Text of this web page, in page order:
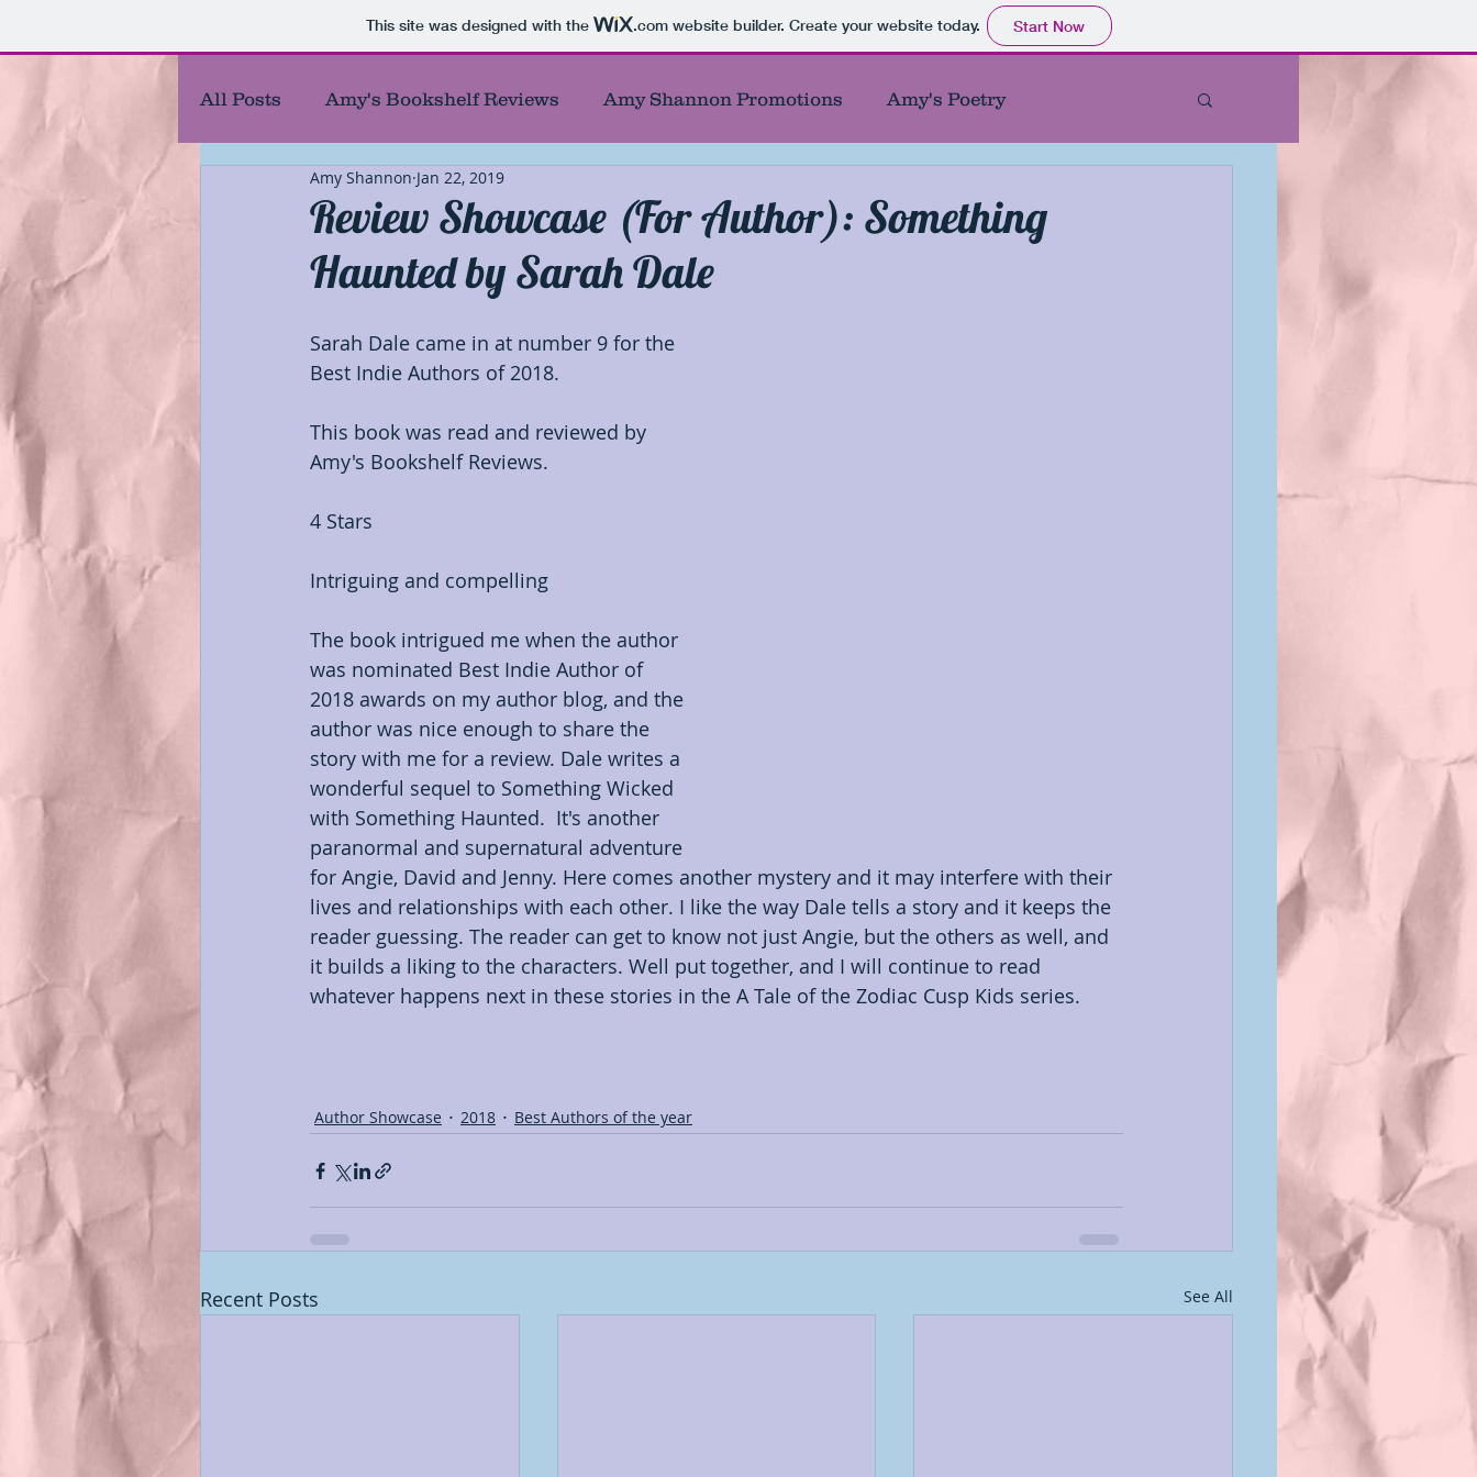
This site was designed with the .comwebsite builder. Create your website today. Start Now
All Posts Amy's Bookshelf Reviews Amy Shannon Promotions Amy's Poetry
Amy's Reel Reviews Author Showcase
Best Authors of the year Blog Tour Participant
Blog Responses Characters
First chapters First of First Giveaways
Review Showcase (For Author): Something
Haunted by Sarah Dale
Amy Shannon Jan 22, 2019
Sarah Dale came in at number 9 for the
Best Indie Authors of 2018.
This book was read and reviewed by
Amy's Bookshelf Reviews.
4 Stars
Intriguing and compelling
The book intrigued me when the author
was nominated Best Indie Author of
2018 awards on my author blog, and the
author was nice enough to share the
story with me for a review. Dale writes a
wonderful sequel to Something Wicked
with Something Haunted.  It's another
paranormal and supernatural adventure
for Angie, David and Jenny. Here comes another mystery and it may interfere with their
lives and relationships with each other. I like the way Dale tells a story and it keeps the
reader guessing. The reader can get to know not just Angie, but the others as well, and
it builds a liking to the characters. Well put together, and I will continue to read
whatever happens next in these stories in the A Tale of the Zodiac Cusp Kids series.
Author Showcase 2018 Best Authors of the year
Recent Posts See All